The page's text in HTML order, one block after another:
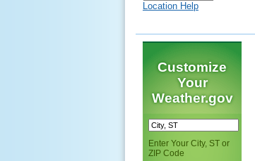
Location Help
Customize
Your
Weather.gov
Enter Your City, ST or
ZIP Code